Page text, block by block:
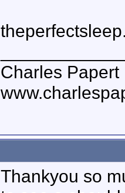
Charles Papert
Thankyou so